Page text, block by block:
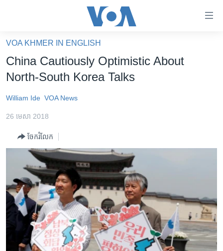
គេហទំព័រ​
ទាក់ទង
និង​
ទំព័រ​
ចូល​
ទៅ​
ទំព័រ​
រចនា
កម្ពុជាច្នៃប្រតិដ្ឋ
ព្រឹត្តិការណ៍ព័ត៌មាន
ទូរទស្សន៍ / វីដេអូ​
វិទ្យុ / ផតខាសថ៍
កម្មវិធីទាំងអស់
Khmer English
VOA KHMER IN ENGLISH
China Cautiously Optimistic About
North-South Korea Talks
William Ide VOA News
26 មេសា 2018
ចែករំលែក